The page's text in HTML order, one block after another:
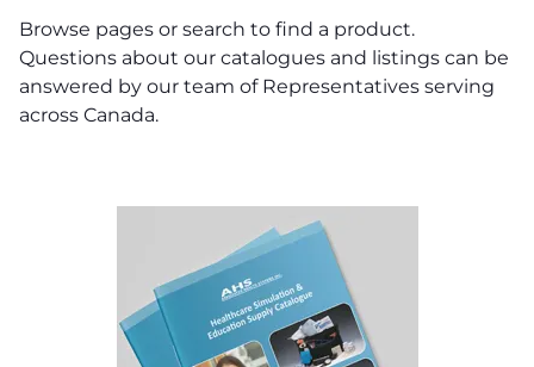
Browse pages or search to find a product.
Questions about our catalogues and listings can be
answered by our team of Representatives serving
across Canada.